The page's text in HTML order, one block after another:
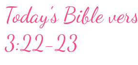
given, and the government
Wonderful Counselor, Mighty
Today's Bible
3:22-23